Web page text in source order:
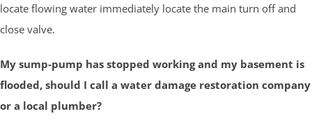
locate flowing water immediately locate the main turn off and
close valve.
My sump-pump has stopped working and my basement is
flooded, should I call a water damage restoration company
or a local plumber?